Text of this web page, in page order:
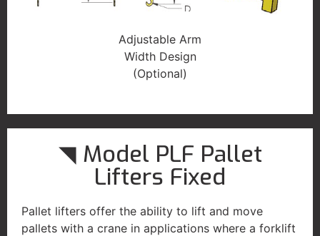
Adjustable Arm
Width Design
(Optional)
◥ Model PLF Pallet
Lifters Fixed
Pallet lifters offer the ability to lift and move
pallets with a crane in applications where a forklift